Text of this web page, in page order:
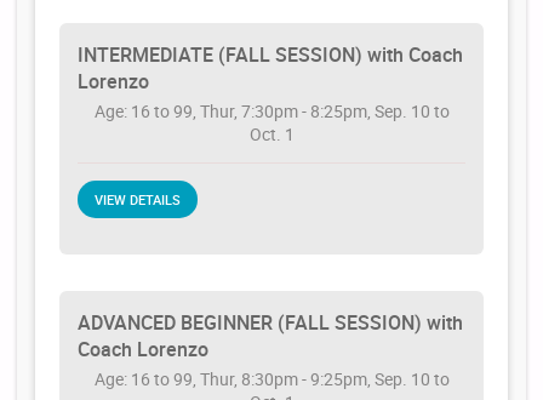
INTERMEDIATE (FALL SESSION) with Coach
Lorenzo
Age: 16 to 99, Thur, 7:30pm - 8:25pm, Sep. 10 to
Oct. 1
VIEW DETAILS
ADVANCED BEGINNER (FALL SESSION) with
Coach Lorenzo
Age: 16 to 99, Thur, 8:30pm - 9:25pm, Sep. 10 to